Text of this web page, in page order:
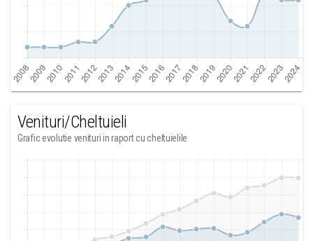
Venituri/Cheltuieli
Grafic evolutie venituri in raport cu cheltuielile